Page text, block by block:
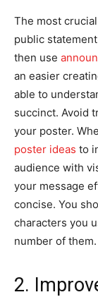
The most
public
then use
an easier
able to
succinct. Avoid
your poster.
poster ideas to
audience with
your message
concise. You
characters you
number of them.
2.